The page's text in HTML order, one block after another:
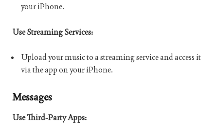
your iPhone.
Use Streaming Services:
Upload your music to a streaming service and access it
via the app on your iPhone.
Messages
Use Third-Party Apps: